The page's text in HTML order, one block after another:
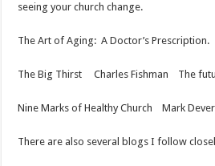
seeing your church change.
The Art of Aging: A Doctor’s Prescription.
The Big Thirst Charles Fishman The
Nine Marks of Healthy Church Mark Dever
There are also several blogs I follow